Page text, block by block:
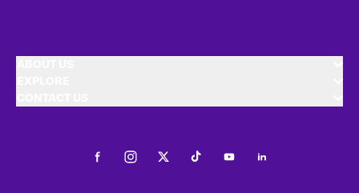
FacebookInstagramTwitterTiktokYoutubeLinkedIn